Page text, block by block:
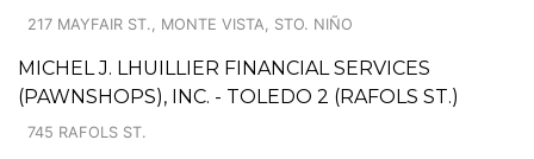
217 MAYFAIR ST., MONTE VISTA, STO. NIÑO
MICHEL J. LHUILLIER FINANCIAL SERVICES
(PAWNSHOPS), INC. - TOLEDO 2 (RAFOLS ST.)
745 RAFOLS ST.